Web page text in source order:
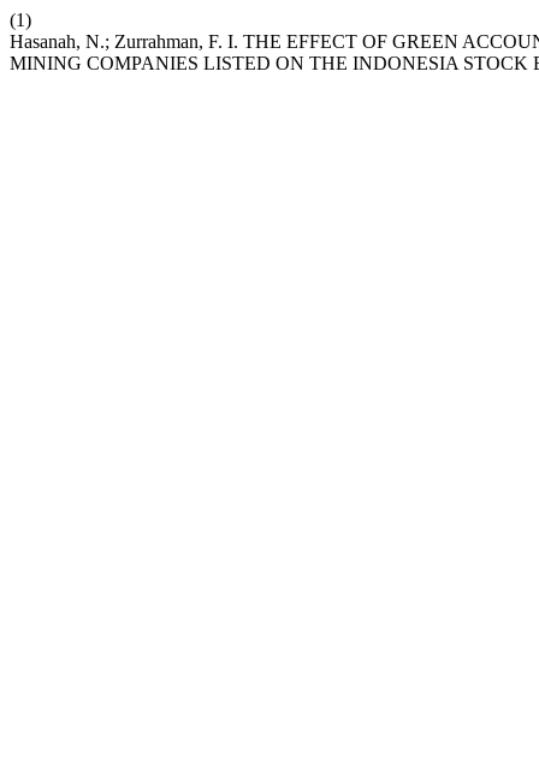
(1)
Hasanah, N.; Zurrahman, F. I. THE EFFECT OF GREEN
MINING COMPANIES LISTED ON THE INDONESIA STOCK